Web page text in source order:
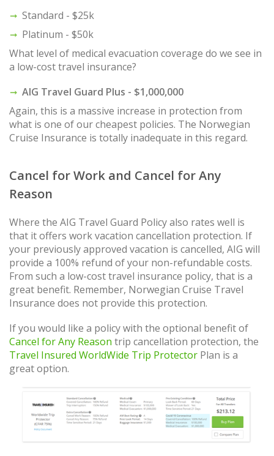
Standard - $25k
Platinum - $50k
What level of medical evacuation coverage do we see in
a low-cost travel insurance?
AIG Travel Guard Plus - $1,000,000
Again, this is a massive increase in protection from
what is one of our cheapest policies. The Norwegian
Cruise Insurance is totally inadequate in this regard.
Cancel for Work and Cancel for Any
Reason
Where the AIG Travel Guard Policy also rates well is
that it offers work vacation cancellation protection. If
your previously approved vacation is cancelled, AIG will
provide a 100% refund of your non-refundable costs.
From such a low-cost travel insurance policy, that is a
great benefit. Remember, Norwegian Cruise Travel
Insurance does not provide this protection.
If you would like a policy with the optional benefit of
Cancel for Any Reason trip cancellation protection, the
Travel Insured WorldWide Trip Protector Plan is a
great option.